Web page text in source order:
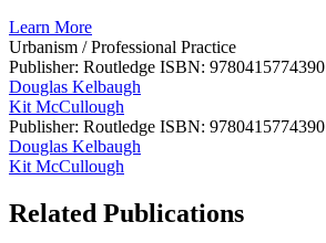
Learn More
Urbanism /Professional Practice
Publisher: Routledge ISBN: 9780415774390
Douglas Kelbaugh
Kit McCullough
Publisher: Routledge ISBN: 9780415774390
Douglas Kelbaugh
Kit McCullough
Related Publications